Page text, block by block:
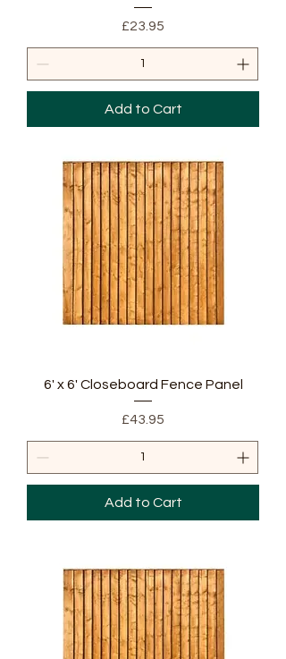
Price
£23.95
Add to Cart
6' x 6' Closeboard Fence Panel
Price
£43.95
Add to Cart